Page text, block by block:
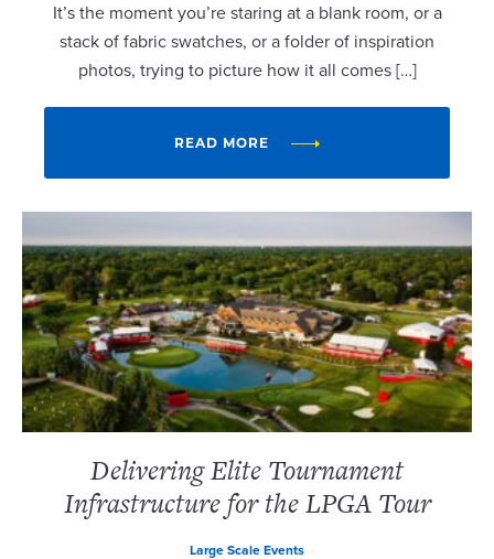
It’s the moment you’re staring at a blank room, or a
stack of fabric swatches, or a folder of inspiration
photos, trying to picture how it all comes […]
READ MORE
Delivering Elite Tournament
Infrastructure for the LPGA Tour
Large Scale Events